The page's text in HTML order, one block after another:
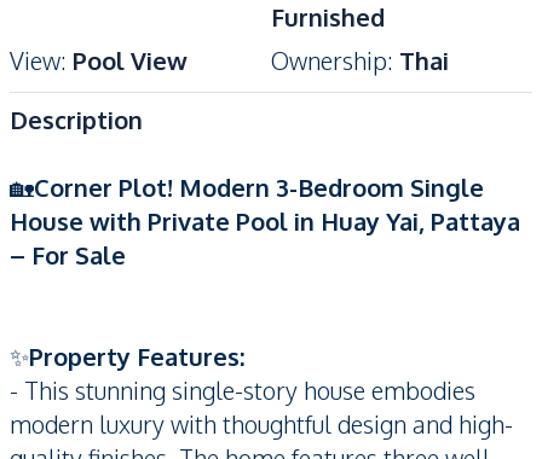
Furnished
View: Pool View Ownership: Thai
Description
🏡Corner Plot! Modern 3-Bedroom Single
House with Private Pool in Huay Yai, Pattaya
– For Sale
✨Property Features:
- This stunning single-story house embodies
modern luxury with thoughtful design and high-